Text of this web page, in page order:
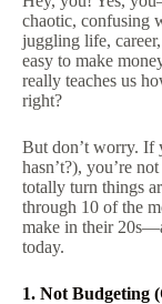
chaotic, confusing
juggling life,
easy to make
really teaches us
right?
But don’t worry. If
hasn’t?), you’re
totally turn things
through 10 of the
make in their
today.
1. Not Budgeting